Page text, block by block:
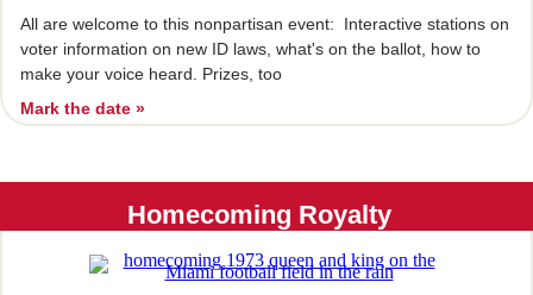
All are welcome to this nonpartisan event: Interactive stations on
voter information on new ID laws, what's on the ballot, how to
make your voice heard. Prizes, too
Mark the date »
Homecoming Royalty